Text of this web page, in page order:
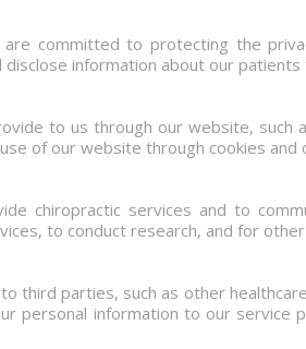
are committed to protecting the
disclose information about our
to us through our website, such
of our website through cookies and
chiropractic services and to
to conduct research, and for
third parties, such as other
personal information to our